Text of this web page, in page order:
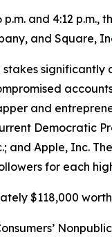
p.m. and 4:12
and Square,
significantly
and
Democratic
and Apple, Inc.
for each
$118,000